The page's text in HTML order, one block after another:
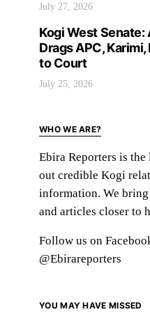
July 27, 2026
Kogi West Senate:
Drags APC, Karimi,
to Court
July 25, 2026
WHO WE ARE?
Ebira Reporters is
out credible Kogi
information. We bring
and articles closer to
Follow us on
@Ebirareporters
YOU MAY HAVE MISSED